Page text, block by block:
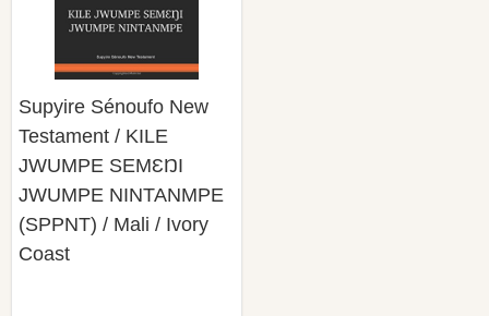
Supyire Sénoufo New
Testament / KILE
JWUMPE SEMƐŊI
JWUMPE NINTANMPE
(SPPNT) / Mali / Ivory
Coast